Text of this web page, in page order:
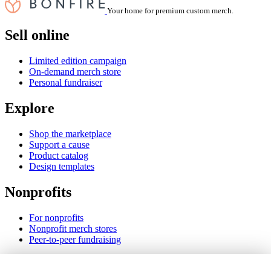
Your home for premium custom merch.
Sell online
Limited edition campaign
On-demand merch store
Personal fundraiser
Explore
Shop the marketplace
Support a cause
Product catalog
Design templates
Nonprofits
For nonprofits
Nonprofit merch stores
Peer-to-peer fundraising